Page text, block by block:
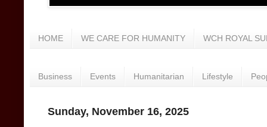
HOME WE CARE FOR HUMANITY WCH ROYAL
Business Events Humanitarian Lifestyle
Sunday, November 16, 2025